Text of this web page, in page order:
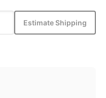
Estimate Shipping